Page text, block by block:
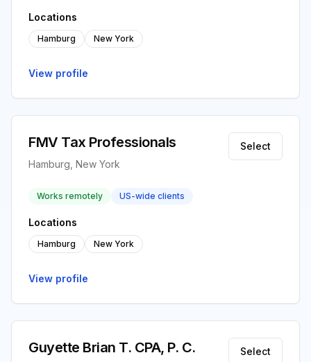
Locations
Hamburg New York
View profile
FMV Tax Professionals
Hamburg, New York
Select
Works remotely US-wide clients
Locations
Hamburg New York
View profile
Guyette Brian T. CPA, P. C. Select